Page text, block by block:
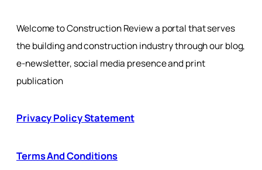
Welcome to Construction Review a portal that serves
the building and construction industry through our blog,
e-newsletter, social media presence and print
publication
Privacy Policy Statement
Terms And Conditions